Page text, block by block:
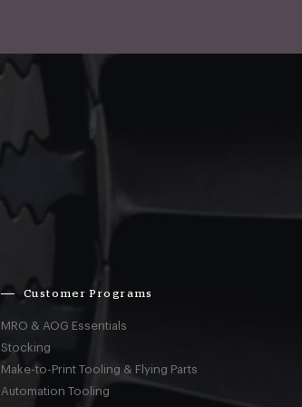
Customer Programs
MRO & AOG Essentials
Stocking
Make-to-Print Tooling & Flying Parts
Automation Tooling